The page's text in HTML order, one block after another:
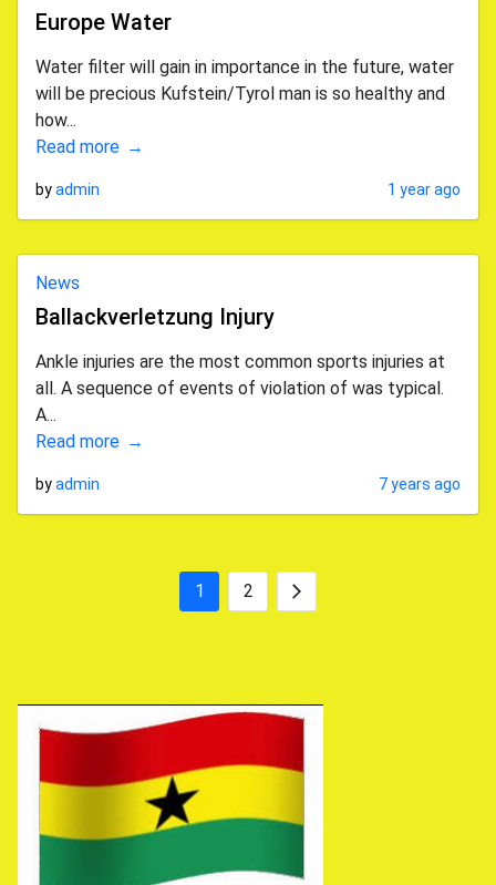
Europe Water
Water filter will gain in importance in the future, water
will be precious Kufstein/Tyrol man is so healthy and
how...
Read more
byadmin 1 year ago
News
Ballackverletzung Injury
Ankle injuries are the most common sports injuries at
all. A sequence of events of violation of was typical.
A...
Read more
byadmin 7 years ago
Posts
1 2
Next